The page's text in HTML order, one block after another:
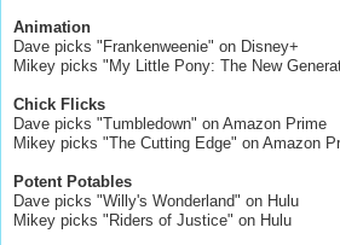
Animation
Dave picks "Frankenweenie" on Disney+
Mikey picks "My Little Pony: The New
Chick Flicks
Dave picks "Tumbledown" on Amazon Prime
Mikey picks "The Cutting Edge" on Amazon
Potent Potables
Dave picks "Willy's Wonderland" on Hulu
Mikey picks "Riders of Justice" on Hulu